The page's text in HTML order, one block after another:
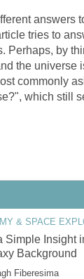
answers
tries to
Perhaps, by
the universe
commonly
which still
& SPACE
Simple Insight
Background
Fiberesima